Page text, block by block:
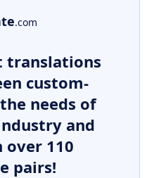
.com
translations
custom-
needs of
and
over 110
pairs!